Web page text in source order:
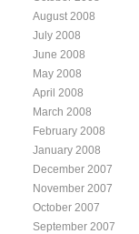
August 2008
July 2008
June 2008
May 2008
April 2008
March 2008
February 2008
January 2008
December 2007
November 2007
October 2007
September 2007